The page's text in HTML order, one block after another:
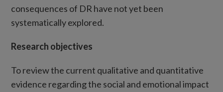
consequences of DR have not yet been
systematically explored.
Research objectives
To review the current qualitative and quantitative
evidence regarding the social and emotional impact